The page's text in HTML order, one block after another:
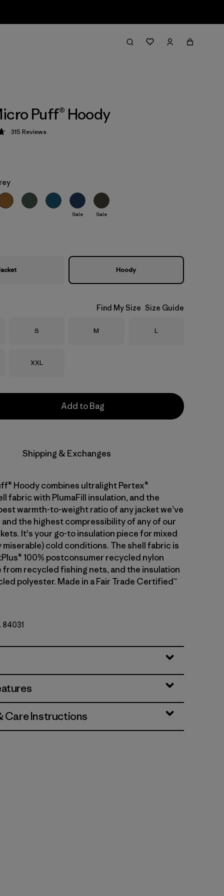
Puff® Hoody
4.7 / 5
315 Reviews
Sale Sale
Hoody
Find My Size Size Guide
Size
S Size
M Size
L
Size
XXL
Add to Bag
Shipping & Exchanges
Hoody combines ultralight Pertex®
fabric with PlumaFill insulation, and the
warmth-to-weight ratio of any jacket we’ve
the highest compressibility of any of our
It's your go-to insulation piece for mixed
miserable) cold conditions. The shell fabric is
100% postconsumer recycled nylon
from recycled fishing nets, and the insulation
polyester. Made in a Fair Trade Certified™
84031
Care Instructions